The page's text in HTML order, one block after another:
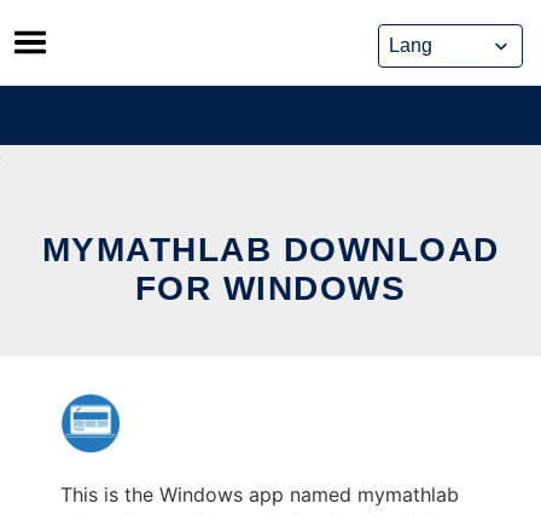
Skip
to
content
MYMATHLAB DOWNLOAD
FOR WINDOWS
This is the Windows app named mymathlab